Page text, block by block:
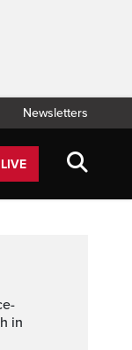
Newsletters
in